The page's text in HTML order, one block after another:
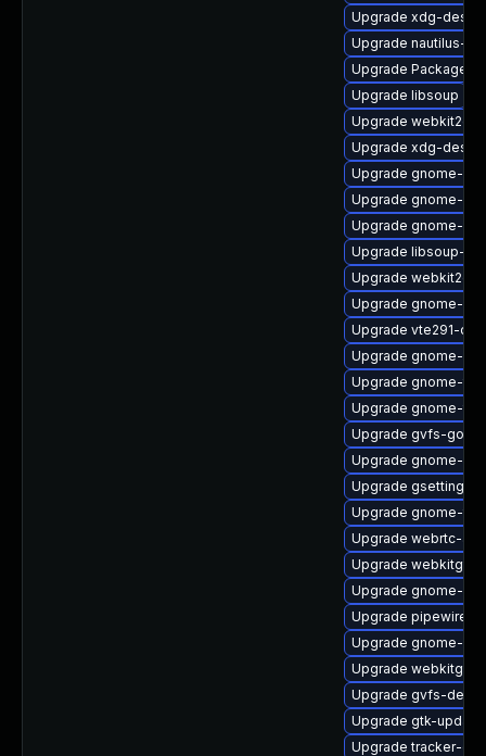
Upgrade xdg-
Upgrade nautilus-
Upgrade
Upgrade libsoup
Upgrade
Upgrade xdg-
Upgrade gnome-
Upgrade gnome-
Upgrade gnome-
Upgrade libsoup-
Upgrade
Upgrade gnome-
Upgrade vte291-
Upgrade gnome-
Upgrade gnome-
Upgrade gnome-
Upgrade gvfs-goa
Upgrade gnome-
Upgrade gsettings-
Upgrade gnome-
Upgrade webrtc-
Upgrade webkitgtk4
Upgrade gnome-
Upgrade pipewire-
Upgrade gnome-
Upgrade
Upgrade gvfs-
Upgrade gtk-
Upgrade tracker-